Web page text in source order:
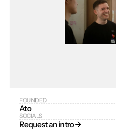
FOUNDED
Ato
SOCIALS
Request an intro →